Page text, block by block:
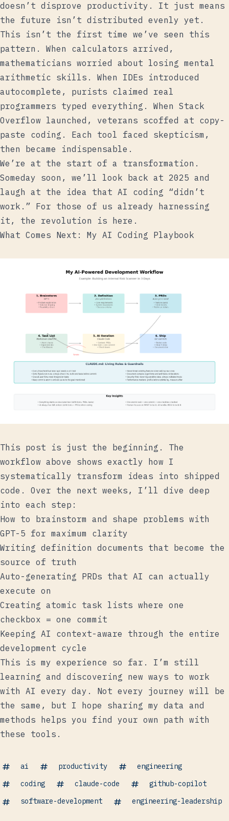
doesn’t disprove productivity. It just means
the future isn’t distributed evenly yet.
This isn’t the first time we’ve seen this
pattern. When calculators arrived,
mathematicians worried about losing mental
arithmetic skills. When IDEs introduced
autocomplete, purists claimed real
programmers typed everything. When Stack
Overflow launched, veterans scoffed at copy-
paste coding. Each tool faced skepticism,
then became indispensable.
We’re at the start of a transformation.
Someday soon, we’ll look back at 2025 and
laugh at the idea that AI coding “didn’t
work.” For those of us already harnessing
it, the revolution is here.
What Comes Next: My AI Coding Playbook
This post is just the beginning. The
workflow above shows exactly how I
systematically transform ideas into shipped
code. Over the next weeks, I’ll dive deep
into each step:
How to brainstorm and shape problems with
GPT-5 for maximum clarity
Writing definition documents that become the
source of truth
Auto-generating PRDs that AI can actually
execute on
Creating atomic task lists where one
checkbox = one commit
Keeping AI context-aware through the entire
development cycle
This is my experience so far. I’m still
learning and discovering new ways to work
with AI every day. Not every journey will be
the same, but I hope sharing my data and
methods helps you find your own path with
these tools.
ai productivity
engineering
coding
claude-code
github-copilot
software-development
engineering-leadership